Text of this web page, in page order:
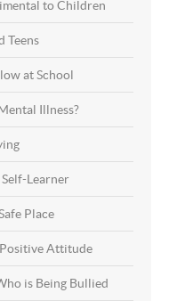
to Children
Teens
at School
Illness?
Learner
Place
Attitude
is Being Bullied